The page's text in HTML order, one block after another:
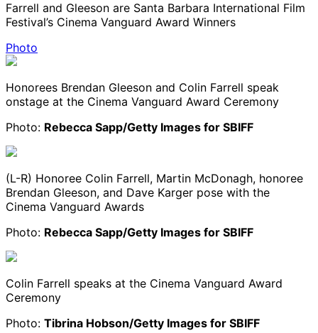
Farrell and Gleeson are Santa Barbara International Film
Festival’s Cinema Vanguard Award Winners
Photo
Honorees Brendan Gleeson and Colin Farrell speak
onstage at the Cinema Vanguard Award Ceremony
Photo: Rebecca Sapp/Getty Images for SBIFF
(L-R) Honoree Colin Farrell, Martin McDonagh, honoree
Brendan Gleeson, and Dave Karger pose with the
Cinema Vanguard Awards
Photo: Rebecca Sapp/Getty Images for SBIFF
Colin Farrell speaks at the Cinema Vanguard Award
Ceremony
Photo: Tibrina Hobson/Getty Images for SBIFF